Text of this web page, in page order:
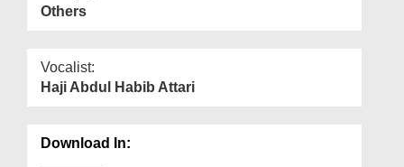
Others
Vocalist:
Haji Abdul Habib Attari
Download In: